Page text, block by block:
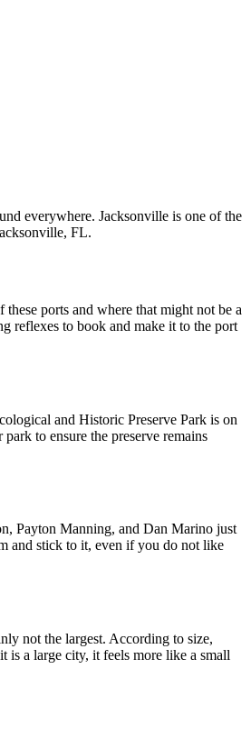
everywhere. Jacksonville is one of the
FL.
ports and where that might not be a
reflexes to book and make it to the port
and Historic Preserve Park is on
to ensure the preserve remains
Payton Manning, and Dan Marino just
and stick to it, even if you do not like
not the largest. According to size,
is a large city, it feels more like a small